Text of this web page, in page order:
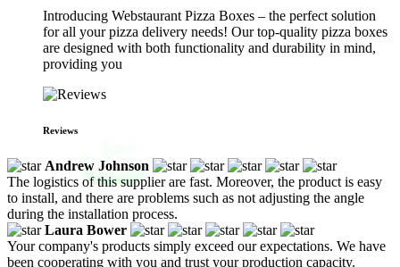
Introducing Webstaurant Pizza Boxes – the perfect solution
for all your pizza delivery needs! Our top-quality pizza boxes
are designed with both functionality and durability in mind,
providing you
Reviews
Andrew Johnson
The logistics of this supplier are fast. Moreover, the product is easy
to install, and there are problems such as not adjusting the angle
during the installation process.
Laura Bower
Your company's products simply exceed our expectations. We have
been cooperating with you and trust your production capacity.